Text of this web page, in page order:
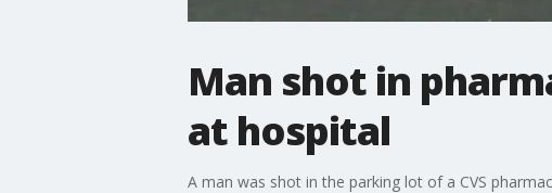
Man shot in
at hospital
A man was shot in the parking lot of a CVS